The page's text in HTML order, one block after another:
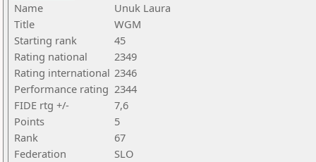
Name
Unuk Laura
Title
WGM
Starting rank
45
Rating national
2349
Rating international 2346
Performance rating 2344
FIDE rtg +/-
7,6
Points
5
Rank
67
Federation
SLO